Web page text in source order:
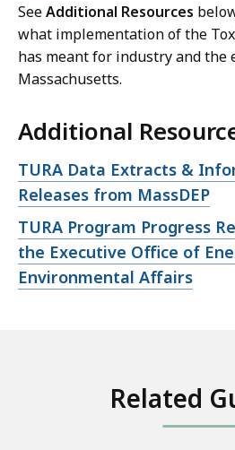
SeeAdditional Resources
what implementation of the
has meant for industry and the
Massachusetts.
Additional
Open
file,
TURA Data Extracts &
Releases from MassDEP
Open
file,
TURA Program Progress
the Executive Office of
Environmental Affairs
Related